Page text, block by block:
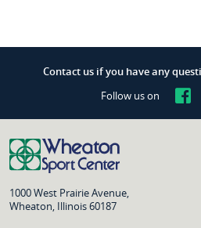
Contact us if you have any
Follow us on
1000 West Prairie Avenue,
Wheaton, Illinois 60187